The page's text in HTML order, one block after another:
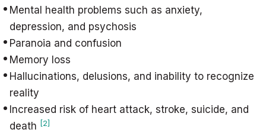
Mental health problems such as anxiety,
depression, and psychosis
Paranoia and confusion
Memory loss
Hallucinations, delusions, and inability to recognize
reality
Increased risk of heart attack, stroke, suicide, and
death [2]